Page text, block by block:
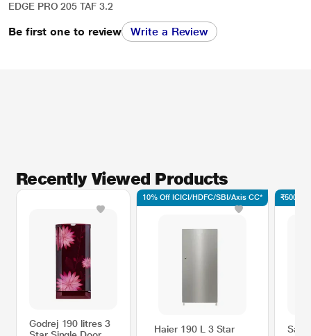
EDGE PRO 205 TAF 3.2
Be first one to review Write a Review
Recently Viewed Products
Godrej 190 litres 3
Haier 190 L 3 Star
10% Off ICICI/HDFC/SBI/Axis CC* ₹500